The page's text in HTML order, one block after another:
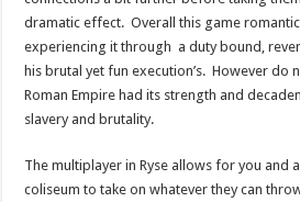
dramatic effect. Overall this game
experiencing it through a duty bound,
his brutal yet fun execution’s. However do
Roman Empire had its strength and
slavery and brutality.
The multiplayer in Ryse allows for you and
coliseum to take on whatever they can